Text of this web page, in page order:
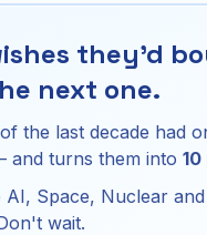
they'd
next one.
the last decade had
and turns them into
AI, Space, Nuclear
wait.